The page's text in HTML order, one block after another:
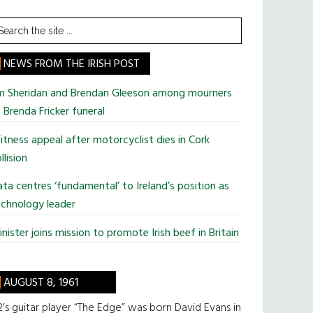
NEWS FROM THE IRISH POST
Sheridan and Brendan Gleeson among mourners
Fricker funeral
appeal after motorcyclist dies in Cork
centres ‘fundamental’ to Ireland’s position as
leader
joins mission to promote Irish beef in Britain
AUGUST 8, 1961
guitar player “The Edge” was born David Evans in